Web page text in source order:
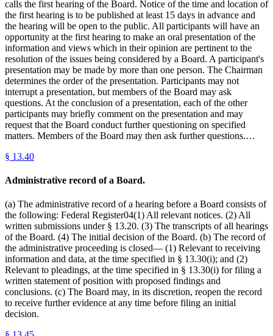
calls the first hearing of the Board. Notice of the time and location of
the first hearing is to be published at least 15 days in advance and
the hearing will be open to the public. All participants will have an
opportunity at the first hearing to make an oral presentation of the
information and views which in their opinion are pertinent to the
resolution of the issues being considered by a Board. A participant's
presentation may be made by more than one person. The Chairman
determines the order of the presentation. Participants may not
interrupt a presentation, but members of the Board may ask
questions. At the conclusion of a presentation, each of the other
participants may briefly comment on the presentation and may
request that the Board conduct further questioning on specified
matters. Members of the Board may then ask further questions.…
§ 13.40
Administrative record of a Board.
(a) The administrative record of a hearing before a Board consists of
the following: Federal Register04(1) All relevant notices. (2) All
written submissions under § 13.20. (3) The transcripts of all hearings
of the Board. (4) The initial decision of the Board. (b) The record of
the administrative proceeding is closed— (1) Relevant to receiving
information and data, at the time specified in § 13.30(i); and (2)
Relevant to pleadings, at the time specified in § 13.30(i) for filing a
written statement of position with proposed findings and
conclusions. (c) The Board may, in its discretion, reopen the record
to receive further evidence at any time before filing an initial
decision.